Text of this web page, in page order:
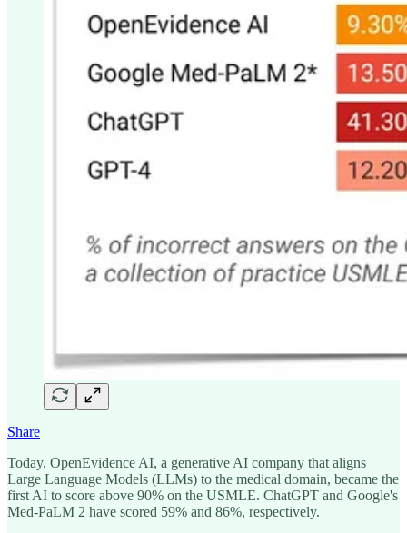
Share
Today, OpenEvidence AI, a generative AI company that aligns
Large Language Models (LLMs) to the medical domain, became the
first AI to score above 90% on the USMLE. ChatGPT and Google's
Med-PaLM 2 have scored 59% and 86%, respectively.